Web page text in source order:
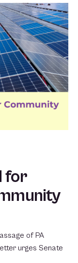
for
of PA
urges Senate